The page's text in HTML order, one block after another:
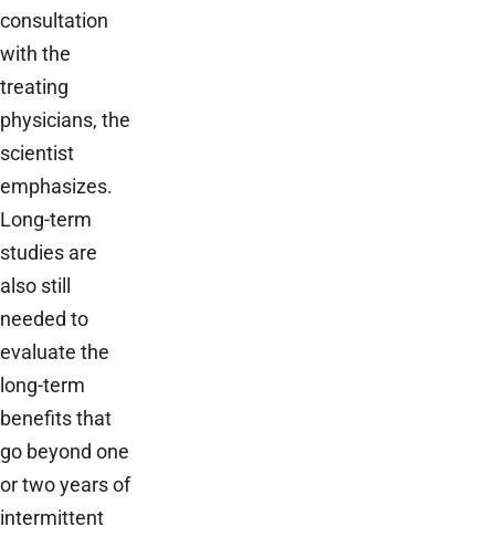
consultation
with the
treating
physicians, the
scientist
emphasizes.
Long-term
studies are
also still
needed to
evaluate the
long-term
benefits that
go beyond one
or two years of
intermittent